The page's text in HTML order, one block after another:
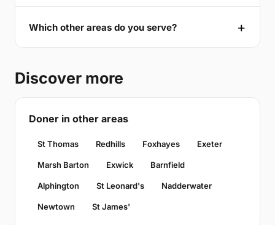
Which other areas do you serve?
Discover more
Doner in other areas
St Thomas Redhills Foxhayes Exeter
Marsh Barton Exwick Barnfield
Alphington St Leonard's Nadderwater
Newtown St James'